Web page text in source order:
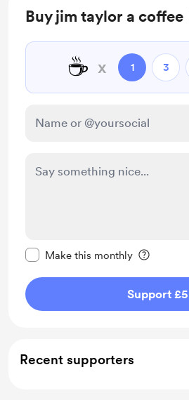
Buy jim taylor a coffee
☕ x 1 3
Make this monthly
Support £5
Recent supporters